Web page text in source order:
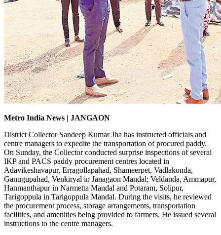
Metro India News | JANGAON
District Collector Sandeep Kumar Jha has instructed officials and
centre managers to expedite the transportation of procured paddy.
On Sunday, the Collector conducted surprise inspections of several
IKP and PACS paddy procurement centres located in
Adavikeshavapur, Erragollapahad, Shameerpet, Vadlakonda,
Ganugupahad, Venkiryal in Janagaon Mandal; Veldanda, Ammapur,
Hanmanthapur in Narmetta Mandal and Potaram, Solipur,
Tarigoppula in Tarigoppula Mandal. During the visits, he reviewed
the procurement process, storage arrangements, transportation
facilities, and amenities being provided to farmers. He issued several
instructions to the centre managers.